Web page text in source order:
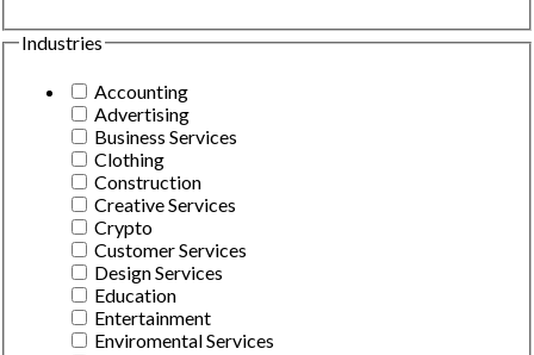
Industries
Accounting
Advertising
Business Services
Clothing
Construction
Creative Services
Crypto
Customer Services
Design Services
Education
Entertainment
Enviromental Services